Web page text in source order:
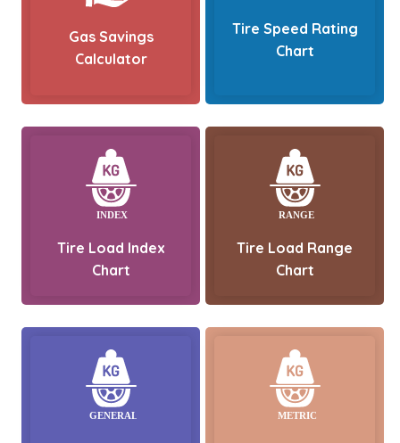
Gas Savings
Calculator
Tire Speed Rating
Chart
Tire Load Index
Chart
Tire Load Range
Chart